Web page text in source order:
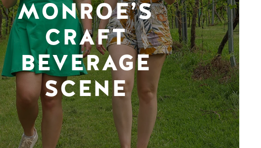
MONROE’S
CRAFT
BEVERAGE
SCENE